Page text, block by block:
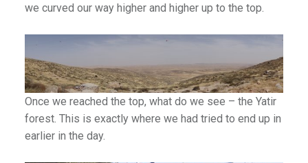
we curved our way higher and higher up to the top.
Once we reached the top, what do we see – the Yatir
forest. This is exactly where we had tried to end up in
earlier in the day.